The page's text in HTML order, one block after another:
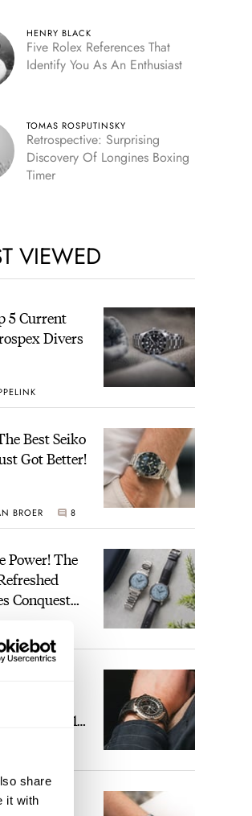
share
it with
HENRY BLACK
Five Rolex References That
Identify You As An Enthusiast
TOMAS ROSPUTINSKY
Retrospective: Surprising
Discovery Of Longines Boxing
Timer
VIEWED
5 Current
Divers
Best Seiko
Got Better!
BROER 8
Power! The
Conquest
6105G-001